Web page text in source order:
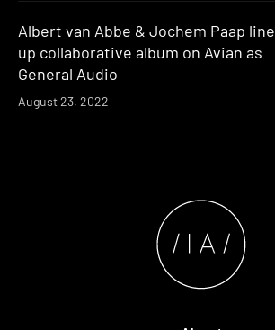
Albert van Abbe & Jochem Paap line
up collaborative album on Avian as
General Audio
August 23, 2022